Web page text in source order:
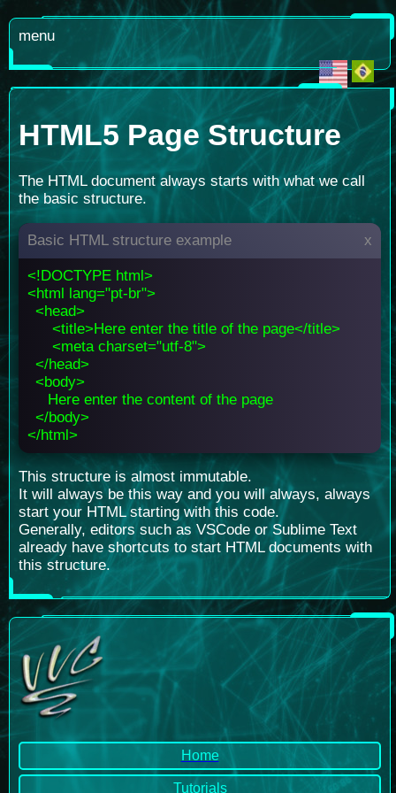
menu
HTML5 Page Structure
The HTML document always starts with what we call
the basic structure.
Basic HTML structure example x
<!DOCTYPE html>
<html lang="pt-br">
<head>
<title>Here enter the title of the page</title>
<meta charset="utf-8">
</head>
<body>
Here enter the content of the page
</body>
</html>
This structure is almost immutable.
It will always be this way and you will always, always
start your HTML starting with this code.
Generally, editors such as VSCode or Sublime Text
already have shortcuts to start HTML documents with
this structure.
Home
Tutorials